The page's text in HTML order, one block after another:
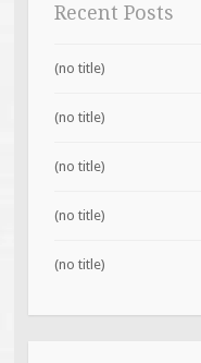
Recent Posts
(no title)
(no title)
(no title)
(no title)
(no title)